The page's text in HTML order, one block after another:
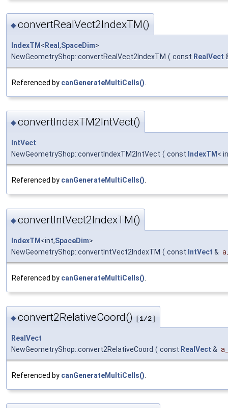
◆convertRealVect2IndexTM()
IndexTM < Real ,SpaceDim>
NewGeometryShop::convertRealVect2IndexTM ( const RealVect
Referenced by canGenerateMultiCells()
◆convertIndexTM2IntVect()
IntVect
NewGeometryShop::convertIndexTM2IntVect ( const IndexTM <
Referenced by canGenerateMultiCells()
◆convertIntVect2IndexTM()
IndexTM<int,SpaceDim>
NewGeometryShop::convertIntVect2IndexTM ( const IntVect &
Referenced by canGenerateMultiCells()
◆convert2RelativeCoord() [1/2]
RealVect
NewGeometryShop::convert2RelativeCoord ( const RealVect &
Referenced by canGenerateMultiCells()